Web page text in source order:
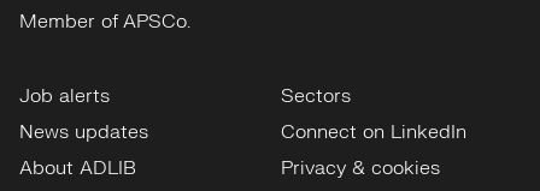
Member of APSCo.
Job alerts
News updates
About ADLIB
Sectors
Connect on LinkedIn
Privacy & cookies